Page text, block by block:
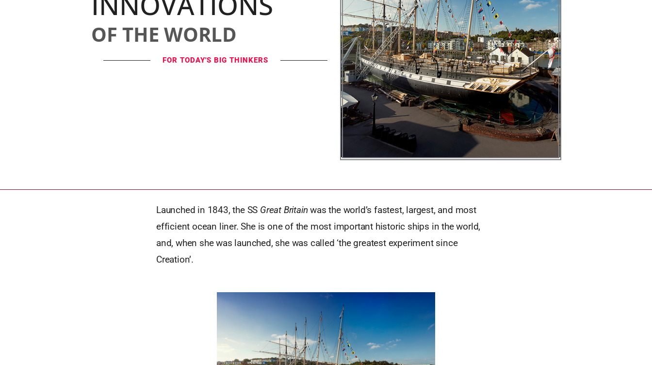
OF THE WORLD
FOR TODAY'S BIG THINKERS
Launched in 1843, the SS Great Britain was the world’s fastest, largest, and most
efficient ocean liner. She is one of the most important historic ships in the world,
and, when she was launched, she was called ‘the greatest experiment since
Creation’.